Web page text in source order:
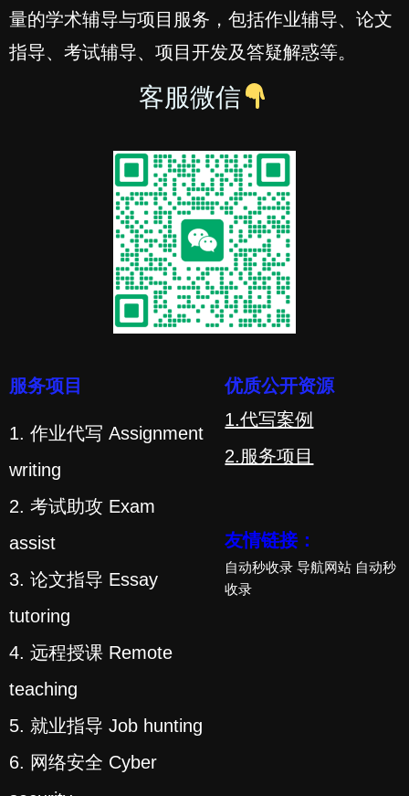
量的学术辅导与项目服务，包括作业辅导、论文
指导、考试辅导、项目开发及答疑解惑等。
客服微信
服务项目
1. 作业代写 Assignment
writing
2. 考试助攻 Exam
assist
3. 论文指导 Essay
tutoring
4. 远程授课 Remote
teaching
5. 就业指导 Job hunting
6. 网络安全 Cyber
优质公开资源
1.代写案例
2.服务项目
友情链接：
自动秒收录 导航网站 自动秒
收录